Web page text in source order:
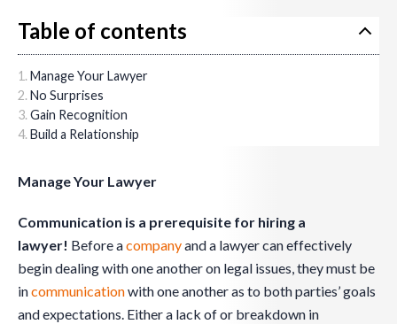
Table of contents
Manage Your Lawyer
No Surprises
Gain Recognition
Build a Relationship
Manage Your Lawyer
Communication is a prerequisite for hiring a
lawyer! Before acompanyand a lawyer can effectively
begin dealing with one another on legal issues, they must be
incommunicationwith one another as to both parties’ goals
and expectations. Either a lack of or breakdown in